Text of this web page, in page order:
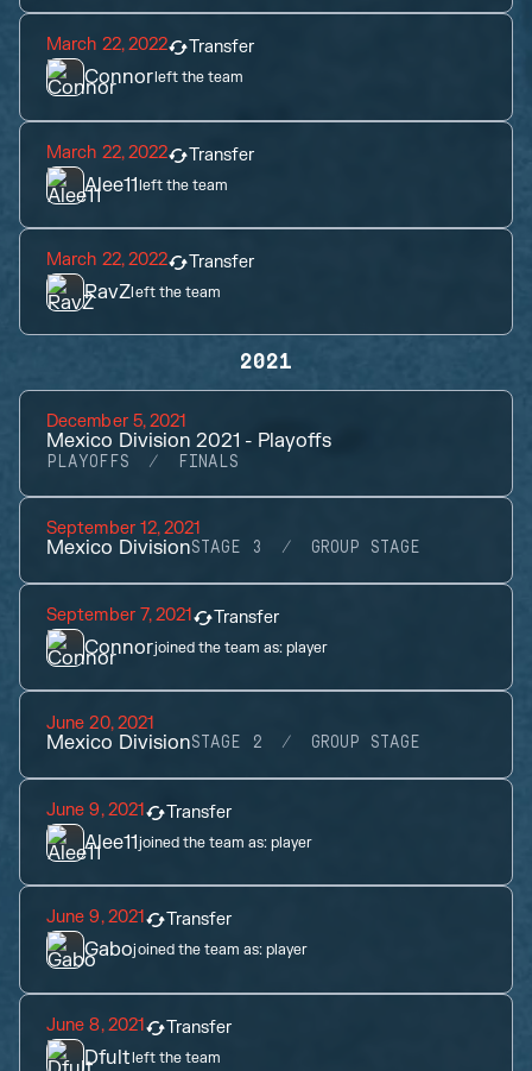
March 22, 2022 Transfer
Connorleft the team
March 22, 2022 Transfer
Alee11left the team
March 22, 2022 Transfer
RavZleft the team
2021
December 5, 2021
Mexico Division 2021 - Playoffs
PLAYOFFS FINALS
September 12, 2021
Mexico DivisionSTAGE 3 GROUP STAGE
September 7, 2021 Transfer
Connorjoined the team as:player
June 20, 2021
Mexico DivisionSTAGE 2 GROUP STAGE
June 9, 2021 Transfer
Alee11joined the team as:player
June 9, 2021 Transfer
Gabojoined the team as:player
June 8, 2021 Transfer
Dfultleft the team